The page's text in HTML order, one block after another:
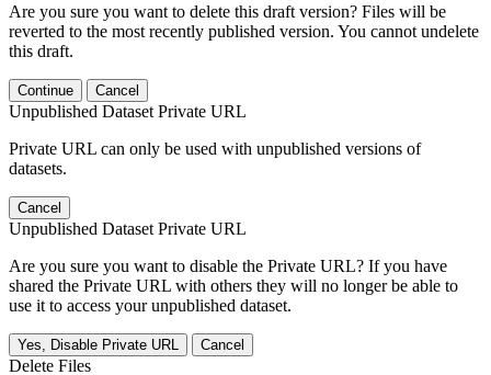
Are you sure you want to delete this draft version? Files will be
reverted to the most recently published version. You cannot undelete
this draft.
Continue Cancel
Unpublished Dataset Private URL
Private URL can only be used with unpublished versions of
datasets.
Cancel
Unpublished Dataset Private URL
Are you sure you want to disable the Private URL? If you have
shared the Private URL with others they will no longer be able to
use it to access your unpublished dataset.
Yes, Disable Private URL Cancel
Delete Files